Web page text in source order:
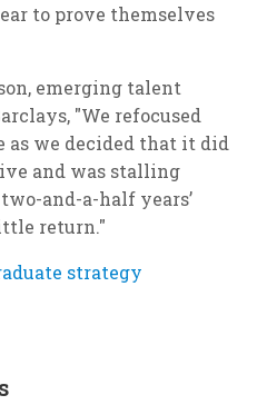
to prove themselves
emerging talent
"We refocused
as we decided that it did
and was stalling
and-a-half years’
return."
strategy